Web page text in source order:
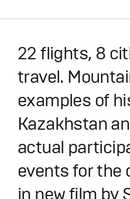
22 flights, 8
travel.
examples of
Kazakhstan
actual
events for the
in new film by